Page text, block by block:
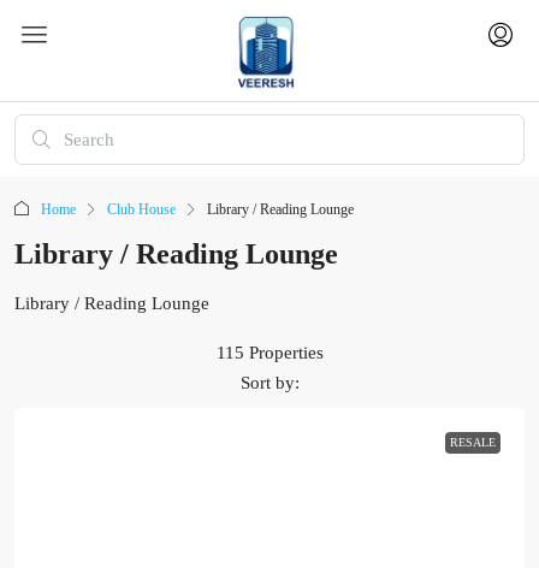
Home Club House Library / Reading Lounge
Library / Reading Lounge
Library / Reading Lounge
115 Properties
Sort by:
RESALE